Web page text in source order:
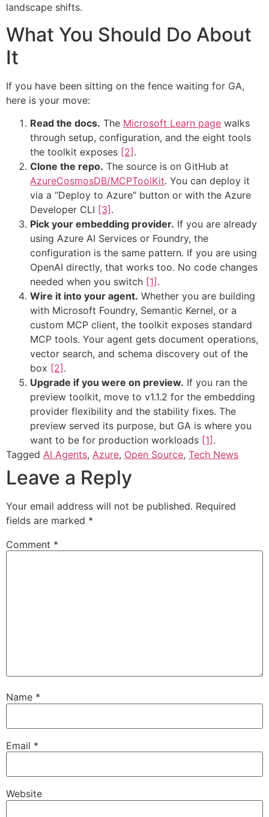
landscape shifts.
What You Should Do About
It
If you have been sitting on the fence waiting for GA,
here is your move:
Read the docs. The Microsoft Learn page walks
through setup, configuration, and the eight tools
the toolkit exposes [2].
Clone the repo. The source is on GitHub at
AzureCosmosDB/MCPToolKit. You can deploy it
via a “Deploy to Azure” button or with the Azure
Developer CLI [3].
Pick your embedding provider. If you are already
using Azure AI Services or Foundry, the
configuration is the same pattern. If you are using
OpenAI directly, that works too. No code changes
needed when you switch [1].
Wire it into your agent. Whether you are building
with Microsoft Foundry, Semantic Kernel, or a
custom MCP client, the toolkit exposes standard
MCP tools. Your agent gets document operations,
vector search, and schema discovery out of the
box [2].
Upgrade if you were on preview. If you ran the
preview toolkit, move to v1.1.2 for the embedding
provider flexibility and the stability fixes. The
preview served its purpose, but GA is where you
want to be for production workloads [1].
Tagged AI Agents, Azure, Open Source, Tech News
Leave a Reply
Your email address will not be published. Required
fields are marked *
Comment *
Name *
Email *
Website